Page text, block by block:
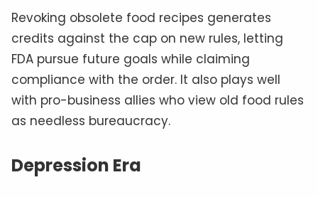
Revoking obsolete food recipes generates
credits against the cap on new rules, letting
FDA pursue future goals while claiming
compliance with the order. It also plays well
with pro-business allies who view old food rules
as needless bureaucracy.
Depression Era